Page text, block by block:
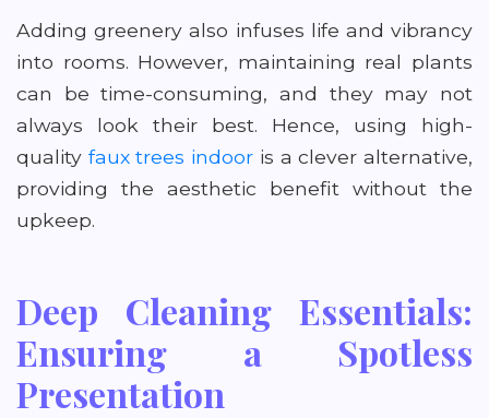
Adding greenery also infuses life and vibrancy
into rooms. However, maintaining real plants
can be time-consuming, and they may not
always look their best. Hence, using high-
quality faux trees indoor is a clever alternative,
providing the aesthetic benefit without the
upkeep.
Deep Cleaning Essentials:
Ensuring a Spotless
Presentation